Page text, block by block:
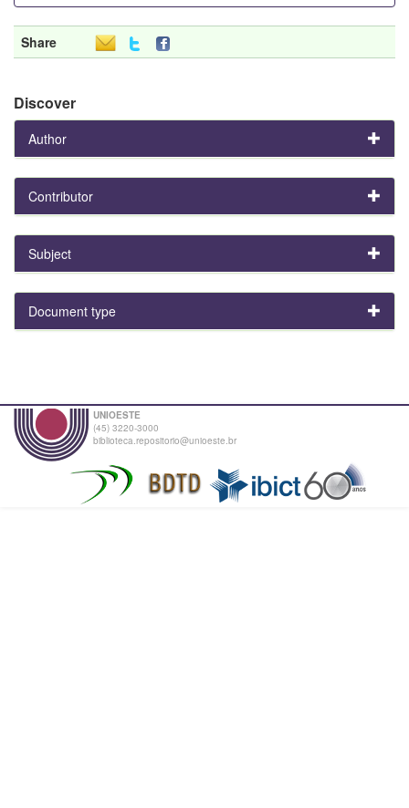
Share
Discover
Author
Contributor
Subject
Document type
UNIOESTE
(45) 3220-3000
biblioteca.repositorio@unioeste.br